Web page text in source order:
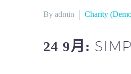
By admin Charity
24 9月: